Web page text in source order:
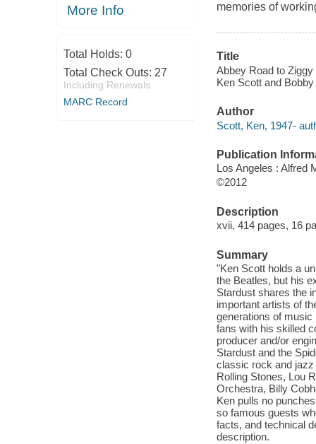
More Info
Total Holds: 0
Total Check Outs: 27
Including Renewals
MARC Record
memories of
Title
Abbey Road to
Ken Scott and
Author
Scott, Ken, 1947-
Publication
Los Angeles : Alfred
©2012
Description
xvii, 414 pages, 16
Summary
"Ken Scott holds a
the Beatles, but his
Stardust shares the
important artists of
generations of
fans with his skilled
producer and/or
Stardust and the
classic rock and
Rolling Stones, Lou
Orchestra, Billy
Ken pulls no
so famous guests
facts, and technical
description.